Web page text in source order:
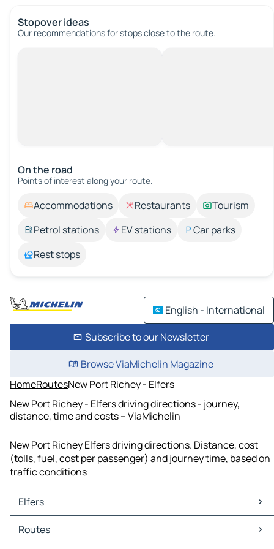
Stopover ideas
Our recommendations for stops close to the route.
On the road
Points of interest along your route.
Accommodations Restaurants
Tourism
Petrol stations
EV stations
Car parks
Rest stops
English - International
Subscribe to our Newsletter
Browse ViaMichelin Magazine
HomeRoutesNew Port Richey - Elfers
New Port Richey - Elfers driving directions - journey,
distance, time and costs – ViaMichelin
New Port Richey Elfers driving directions. Distance, cost
(tolls, fuel, cost per passenger) and journey time, based on
traffic conditions
Elfers
Elfers Maps
Elfers Traffic
Routes